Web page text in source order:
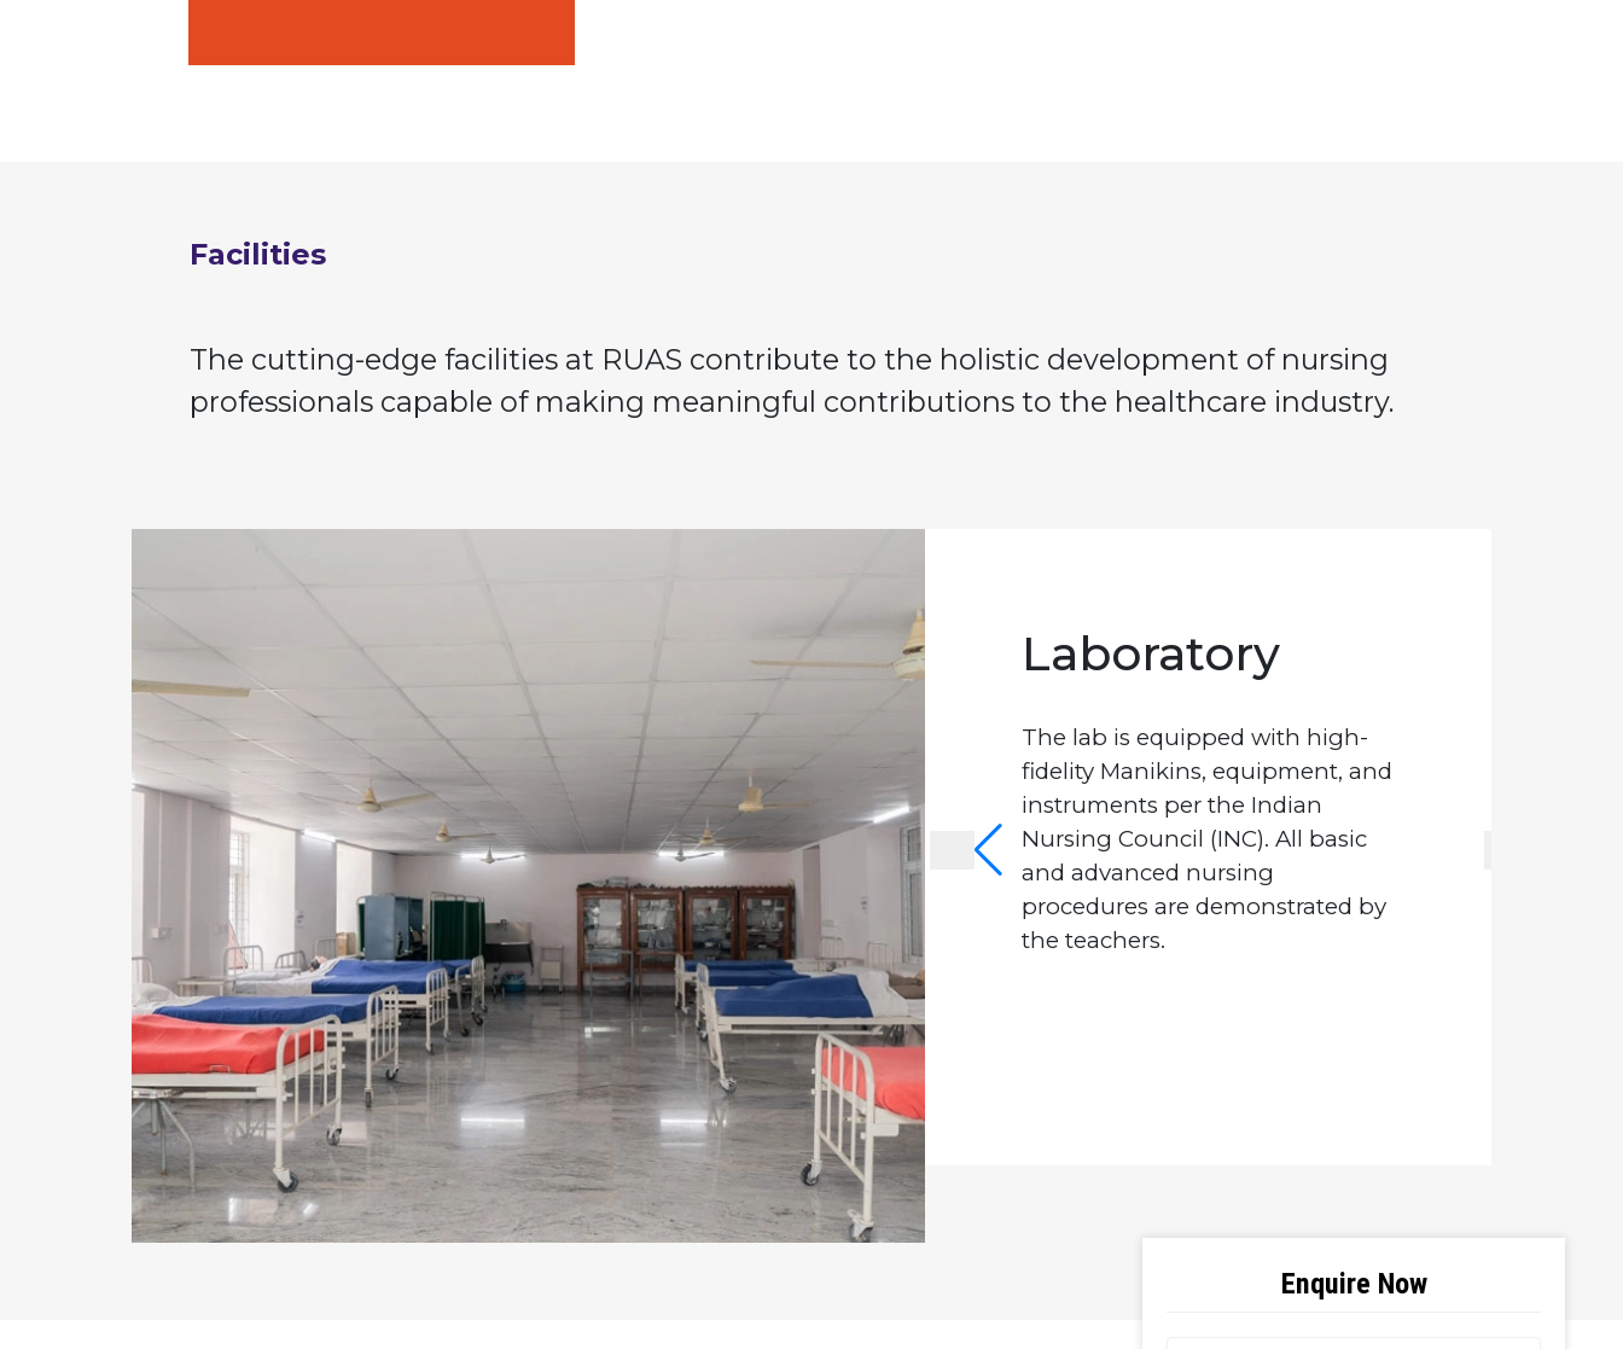
Facilities
The cutting-edge facilities at RUAS contribute to the holistic development of nursing
professionals capable of making meaningful contributions to the healthcare industry.
Laboratory
The lab is equipped with high-
fidelity Manikins, equipment, and
instruments per the Indian
Nursing Council (INC). All basic
and advanced nursing
procedures are demonstrated by
the teachers.